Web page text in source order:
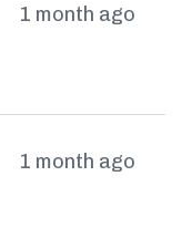
1 month ago
1 month ago